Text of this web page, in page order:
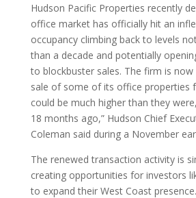
Hudson Pacific Properties recently
office market has officially hit an
occupancy climbing back to levels
than a decade and potentially
to blockbuster sales. The firm is now
sale of some of its office properties
could be much higher than they
18 months ago,” Hudson Chief
Coleman said during a November
The renewed transaction activity is
creating opportunities for investors
to expand their West Coast